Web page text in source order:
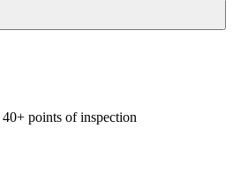
points of inspection